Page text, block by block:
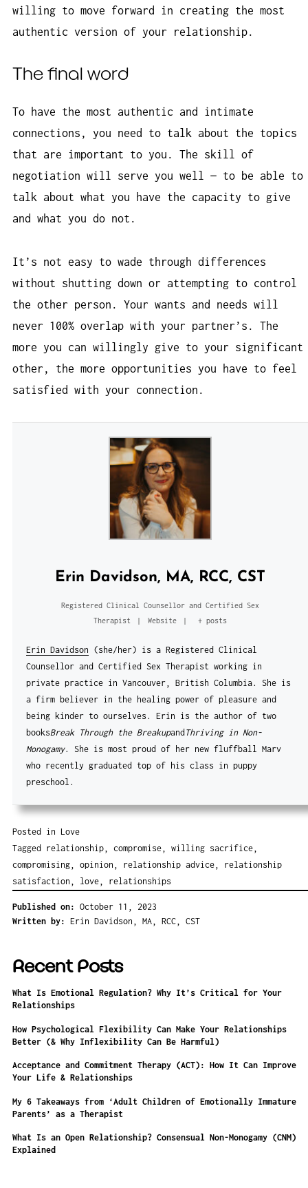
willing to move forward in creating the most
authentic version of your relationship.
The final word
To have the most authentic and intimate
connections, you need to talk about the topics
that are important to you. The skill of
negotiation will serve you well — to be able to
talk about what you have the capacity to give
and what you do not.
It’s not easy to wade through differences
without shutting down or attempting to control
the other person. Your wants and needs will
never 100% overlap with your partner’s. The
more you can willingly give to your significant
other, the more opportunities you have to feel
satisfied with your connection.
Erin Davidson, MA, RCC, CST
Registered Clinical Counsellor and Certified Sex
Therapist
| Website | + posts
Erin Davidson (she/her) is a Registered Clinical
Counsellor and Certified Sex Therapist working in
private practice in Vancouver, British Columbia. She is
a firm believer in the healing power of pleasure and
being kinder to ourselves. Erin is the author of two
booksBreak Through the Breakupand Thriving in Non-
Monogamy. She is most proud of her new fluffball Marv
who recently graduated top of his class in puppy
preschool.
Posted in Love
Tagged relationship compromise willing sacrifice
compromising
opinion relationship advice
relationship
satisfaction
love relationships
Published on: October 11, 2023
Written by: Erin Davidson, MA, RCC, CST
Recent Posts
What Is Emotional Regulation? Why It’s Critical for Your
Relationships
How Psychological Flexibility Can Make Your Relationships
Better (& Why Inflexibility Can Be Harmful)
Acceptance and Commitment Therapy (ACT): How It Can Improve
Your Life & Relationships
My 6 Takeaways from ‘Adult Children of Emotionally Immature
Parents’ as a Therapist
What Is an Open Relationship? Consensual Non-Monogamy (CNM)
Explained